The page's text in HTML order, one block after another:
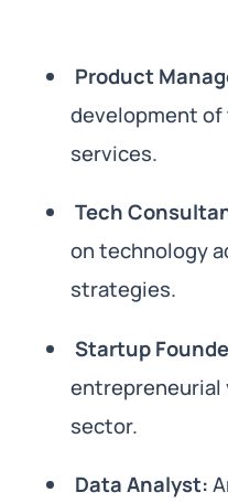
Product
development
services.
Tech
on technology
strategies.
Startup
sector.
Data Analyst: